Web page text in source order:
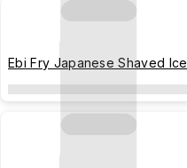
Ebi Fry Japanese Shaved Ice